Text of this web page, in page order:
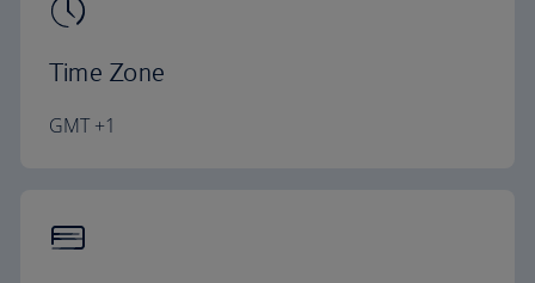
Time Zone
GMT +1